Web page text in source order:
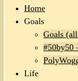
Home
Goals
Goals
#50by50
Life